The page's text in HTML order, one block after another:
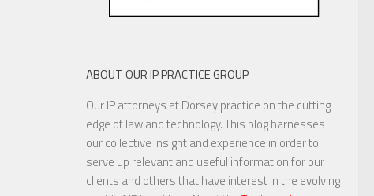
ABOUT OUR IP PRACTICE GROUP
Our IP attorneys at Dorsey practice on the cutting
edge of law and technology. This blog harnesses
our collective insight and experience in order to
serve up relevant and useful information for our
clients and others that have interest in the evolving